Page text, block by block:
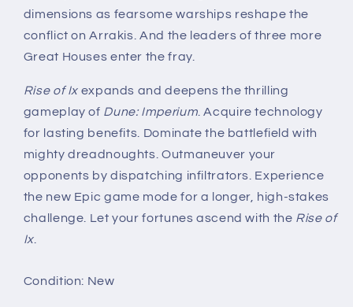
dimensions as fearsome warships reshape the
conflict on Arrakis. And the leaders of three more
Great Houses enter the fray.
Rise of Ix expands and deepens the thrilling
gameplay of Dune: Imperium . Acquire technology
for lasting benefits. Dominate the battlefield with
mighty dreadnoughts. Outmaneuver your
opponents by dispatching infiltrators. Experience
the new Epic game mode for a longer, high-stakes
challenge. Let your fortunes ascend with the Rise of
Ix
Condition: New